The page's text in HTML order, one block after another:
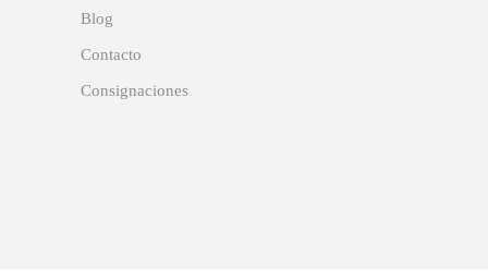
Blog
Contacto
Consignaciones